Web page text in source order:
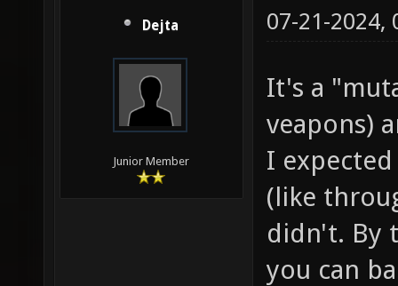
Dejta
Junior Member
07-21-2024,
It's a
veapons)
I
(like
didn't. By
you can